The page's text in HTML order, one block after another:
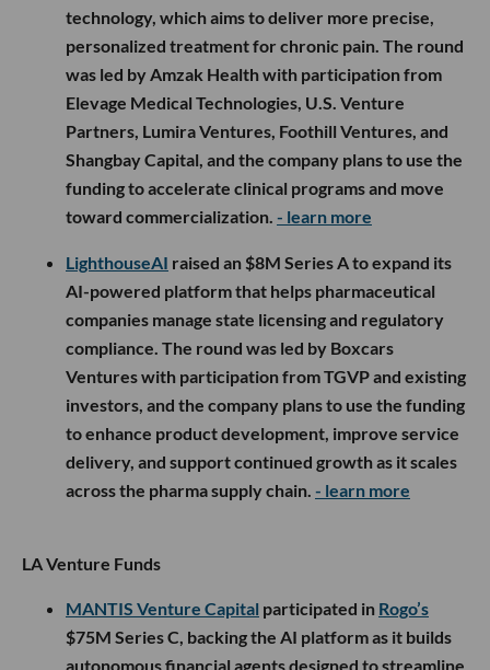
technology, which aims to deliver more precise,
personalized treatment for chronic pain. The round
was led by Amzak Health with participation from
Elevage Medical Technologies, U.S. Venture
Partners, Lumira Ventures, Foothill Ventures, and
Shangbay Capital, and the company plans to use the
funding to accelerate clinical programs and move
toward commercialization. - learn more
LighthouseAI raised an $8M Series A to expand its
AI-powered platform that helps pharmaceutical
companies manage state licensing and regulatory
compliance. The round was led by Boxcars
Ventures with participation from TGVP and existing
investors, and the company plans to use the funding
to enhance product development, improve service
delivery, and support continued growth as it scales
across the pharma supply chain. - learn more
LA Venture Funds
MANTIS Venture Capital participated in Rogo’s
$75M Series C, backing the AI platform as it builds
autonomous financial agents designed to streamline